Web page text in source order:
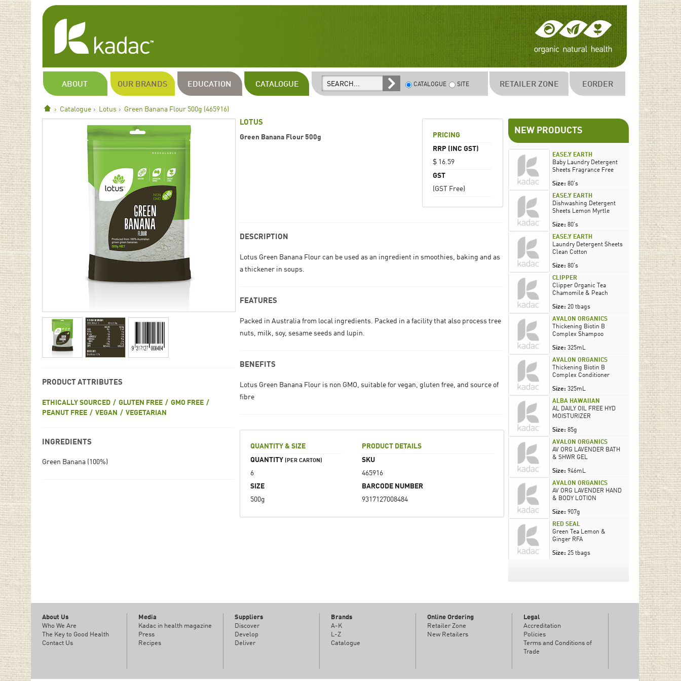
ABOUT OUR BRANDS EDUCATION CATALOGUE CATALOGUE SITE RETAILER ZONE EORDER
Catalogue Lotus Green Banana Flour 500g (465916)
PRODUCT ATTRIBUTES
ETHICALLY SOURCED GLUTEN FREE
GMO FREE
PEANUT FREE
VEGAN VEGETARIAN
INGREDIENTS
Green Banana (100%)
PRICING
RRP (INC GST)
$ 16.59
GST
(GST Free)
LOTUS
Green Banana Flour 500g
DESCRIPTION
Lotus Green Banana Flour can be used as an ingredient in smoothies, baking and as
a thickener in soups.
FEATURES
Packed in Australia from local ingredients. Packed in a facility that also process tree
nuts, milk, soy, sesame seeds and lupin.
BENEFITS
Lotus Green Banana Flour is non GMO, suitable for vegan, gluten free, and source of
fibre
QUANTITY & SIZE
QUANTITY (PER CARTON)
6
SIZE
500g
PRODUCT DETAILS
SKU
465916
BARCODE NUMBER
9317127008484
NEW PRODUCTS
EASE.Y EARTH
Baby Laundry Detergent
Sheets Fragrance Free
Size: 80's
EASE.Y EARTH
Dishwashing Detergent
Sheets Lemon Myrtle
Size: 80's
EASE.Y EARTH
Laundry Detergent Sheets
Clean Cotton
Size: 80's
CLIPPER
Clipper Organic Tea
Chamomile & Peach
Size: 20 tbags
AVALON ORGANICS
Thickening Biotin B
Complex Shampoo
Size: 325mL
AVALON ORGANICS
Thickening Biotin B
Complex Conditioner
Size: 325mL
ALBA HAWAIIAN
AL DAILY OIL FREE HYD
MOISTURIZER
Size: 85g
AVALON ORGANICS
AV ORG LAVENDER BATH
& SHWR GEL
Size: 946mL
AVALON ORGANICS
AV ORG LAVENDER HAND
& BODY LOTION
Size: 907g
RED SEAL
Green Tea Lemon &
Ginger RFA
Size: 25 tbags
About Us
Who We Are
The Key to Good Health
Contact Us
Media
Kadac in health magazine
Press
Recipes
Suppliers
Discover
Develop
Deliver
Brands
A-K
L-Z
Catalogue
Online Ordering
Retailer Zone
New Retailers
Legal
Accreditation
Policies
Terms and Conditions of
Trade